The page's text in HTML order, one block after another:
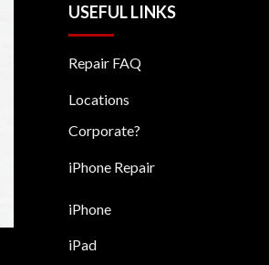
USEFUL LINKS
Repair FAQ
Locations
Corporate?
iPhone Repair
iPhone
iPad